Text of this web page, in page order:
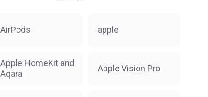
AirPods apple
Apple HomeKit and
Aqara
Apple Vision Pro